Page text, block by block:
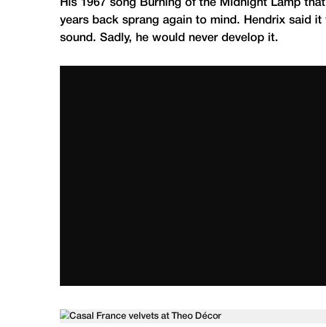
His 1967 song Burning of the Midnight Lamp
years back sprang again to mind. Hendrix said
sound. Sadly, he would never develop it.